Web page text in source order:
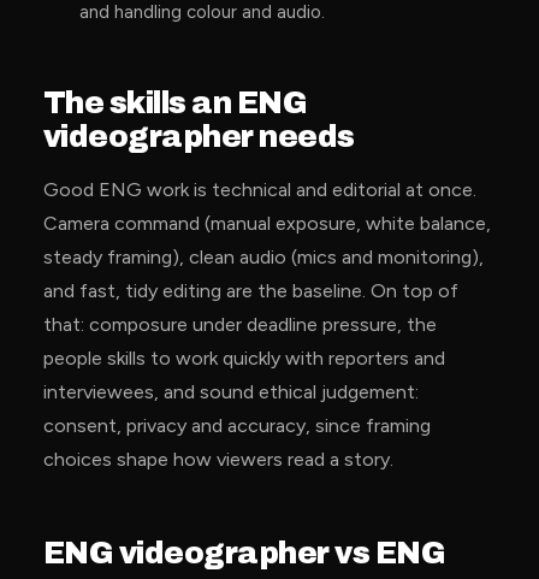
and handling colour and audio.
The skills an ENG
videographer needs
Good ENG work is technical and editorial at once.
Camera command (manual exposure, white balance,
steady framing), clean audio (mics and monitoring),
and fast, tidy editing are the baseline. On top of
that: composure under deadline pressure, the
people skills to work quickly with reporters and
interviewees, and sound ethical judgement:
consent, privacy and accuracy, since framing
choices shape how viewers read a story.
ENG videographer vs ENG